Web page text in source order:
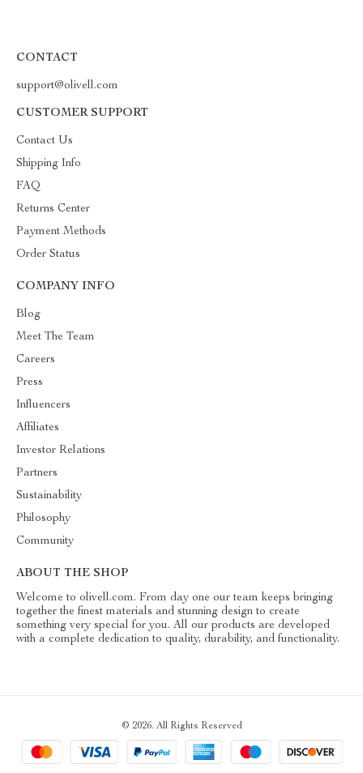
CONTACT
support@olivell.com
CUSTOMER SUPPORT
Contact Us
Shipping Info
FAQ
Returns Center
Payment Methods
Order Status
COMPANY INFO
Blog
Meet The Team
Careers
Press
Influencers
Affiliates
Investor Relations
Partners
Sustainability
Philosophy
Community
ABOUT THE SHOP
Welcome to olivell.com. From day one our team keeps bringing
together the finest materials and stunning design to create
something very special for you. All our products are developed
with a complete dedication to quality, durability, and functionality.
© 2026. All Rights Reserved